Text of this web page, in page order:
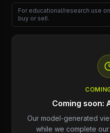
For educational/research use
buy or sell.
Coming soon:
Our model-generated
while we complete our